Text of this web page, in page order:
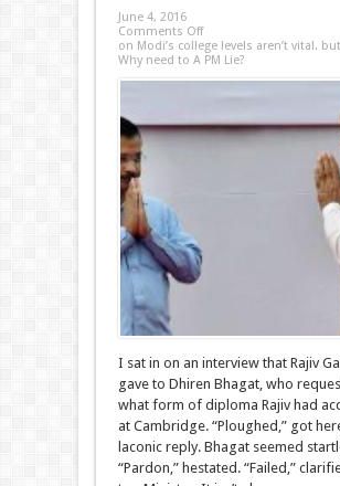
June 4, 2016
Comments Off
on Modi’s college levels aren’t vital. but
Why need to A PM Lie?
I sat in on an interview that Rajiv
gave to Dhiren Bhagat, who
what form of diploma Rajiv had
at Cambridge. “Ploughed,” got
laconic reply. Bhagat seemed
“Pardon,” hestated. “Failed,”